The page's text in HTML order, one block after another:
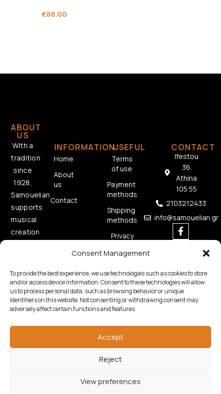
Consent Management
To provide the best experience, we use technologies such as cookies to store
and/or access device information. Consent to these technologies will allow
us to process personal data, such as browsing behavior or unique
identifiers on this website. Not consenting or withdrawing consent may
adversely affect certain functions and features.
Accept
Reject
View preferences
€88.00
ABOUT
US
With a
tradition
since
1928,
Samouelian
supports
musical
creation
quality
musical
instruments.
INFORMATION
Home
About
us
Contact
USEFUL
Terms
of use
Payment
methods
Shipping
methods
Privacy
Policy
CONTACT
Ifestou
36
Athina
105 55
2103212433
info@samouelian.gr
Copyright © 2026 Samouelian. All Rights Reserved.